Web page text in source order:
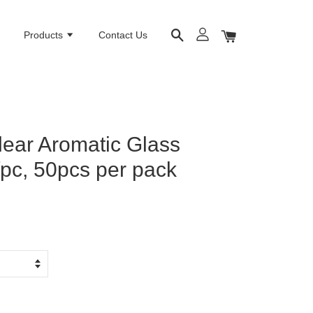
Products Contact Us
Aromatic Glass
50pcs per pack